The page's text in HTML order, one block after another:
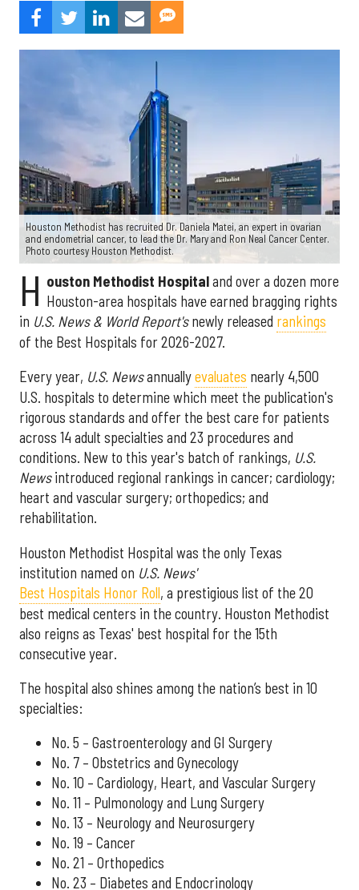
Houston Methodist has recruited Dr. Daniela Matei, an expert in ovarian
and endometrial cancer, to lead the Dr. Mary and Ron Neal Cancer Center.
Photo courtesy Houston Methodist.
H ouston Methodist Hospitaland over a dozen more
Houston-area hospitals have earned bragging rights
in U.S. News & World Report'snewly released rankings
of the Best Hospitals for 2026-2027.
Every year, U.S. Newsannuallyevaluates nearly 4,500
U.S. hospitals to determine which meet the publication's
rigorous standards and offer the best care for patients
across 14 adult specialties and 23 procedures and
conditions. New to this year's batch of rankings, U.S.
Newsintroduced regional rankings in cancer; cardiology;
heart and vascular surgery; orthopedics; and
rehabilitation.
Houston Methodist Hospital was the only Texas
institution named on U.S. News'
Best Hospitals Honor Roll, a prestigious list of the 20
best medical centers in the country. Houston Methodist
also reigns as Texas' best hospital for the 15th
consecutive year.
The hospital also shines among the nation’s best in 10
specialties:
No. 5 – Gastroenterology and GI Surgery
No. 7 – Obstetrics and Gynecology
No. 10 – Cardiology, Heart, and Vascular Surgery
No. 11 – Pulmonology and Lung Surgery
No. 13 – Neurology and Neurosurgery
No. 19 – Cancer
No. 21 – Orthopedics
No. 23 – Diabetes and Endocrinology